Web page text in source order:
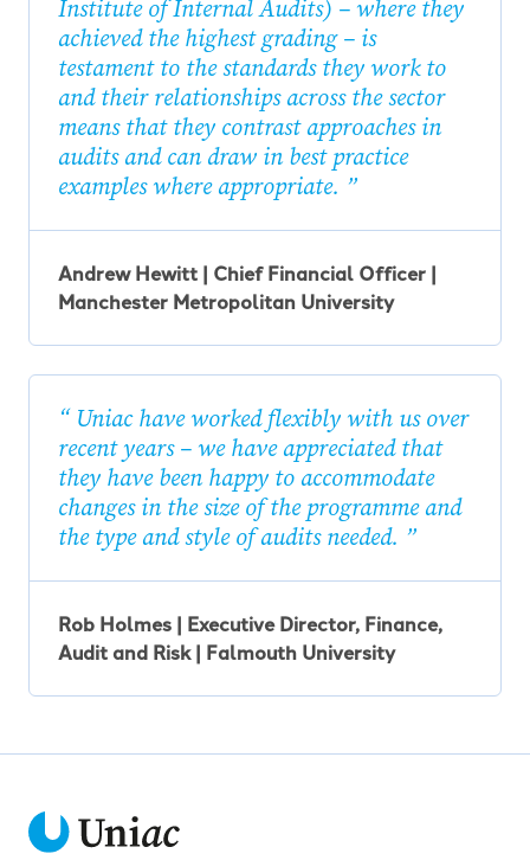
Institute of Internal Audits) – where they
achieved the highest grading – is
testament to the standards they work to
and their relationships across the sector
means that they contrast approaches in
audits and can draw in best practice
examples where appropriate.
Andrew Hewitt | Chief Financial Officer |
Manchester Metropolitan University
Uniac have worked flexibly with us over
recent years – we have appreciated that
they have been happy to accommodate
changes in the size of the programme and
the type and style of audits needed.
Rob Holmes | Executive Director, Finance,
Audit and Risk | Falmouth University